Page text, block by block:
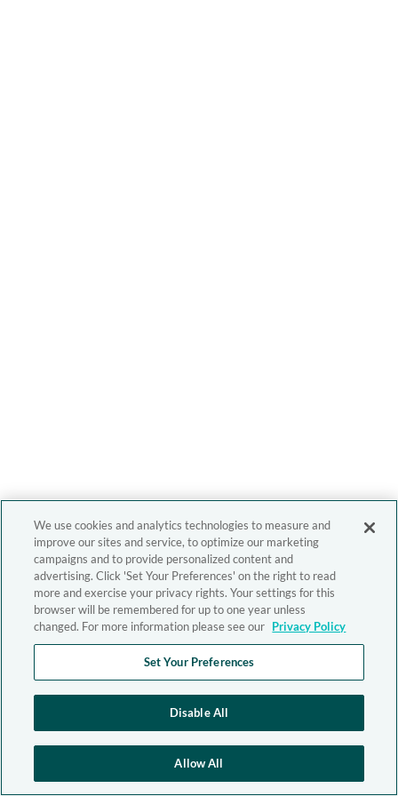
We use cookies and analytics technologies to measure and
improve our sites and service, to optimize our marketing
campaigns and to provide personalized content and
advertising. Click 'Set Your Preferences' on the right to read
more and exercise your privacy rights. Your settings for this
browser will be remembered for up to one year unless
changed. For more information please see our Privacy Policy
Set Your Preferences
Disable All
Allow All